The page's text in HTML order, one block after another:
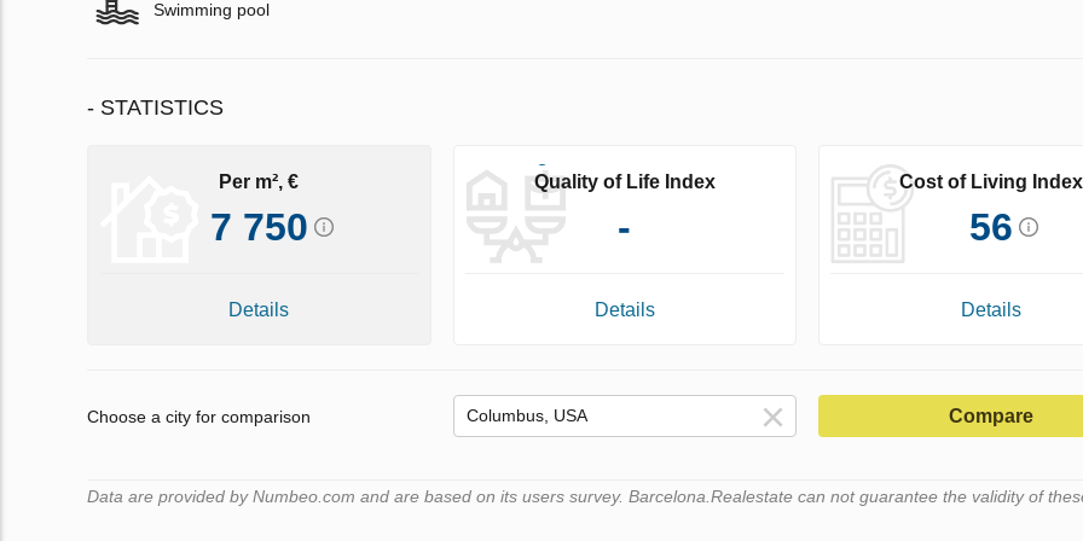
Swimming pool
- STATISTICS
Per m², €
7 750
Details
Quality of Life Index
-
Details
Cost of Living Index
56
Details
Choose a city for comparison Compare
Data are provided by Numbeo.com and are based on its users survey. Barcelona.Realestate can not guarantee the validity of